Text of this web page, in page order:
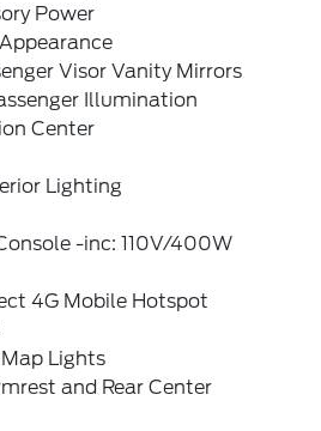
Power
Visor Vanity Mirrors
Illumination
Center
Lighting
-inc: 110V/400W
4G Mobile Hotspot
Lights
and Rear Center